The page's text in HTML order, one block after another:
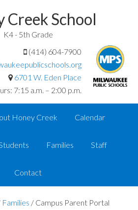
Creek School
K4 - 5th Grade
(414) 604-7900
6701 W. Eden Place
7:15 a.m. – 2:00 p.m.
Honey Creek Calendar
Families Staff
Contact
Families / Campus Parent Portal